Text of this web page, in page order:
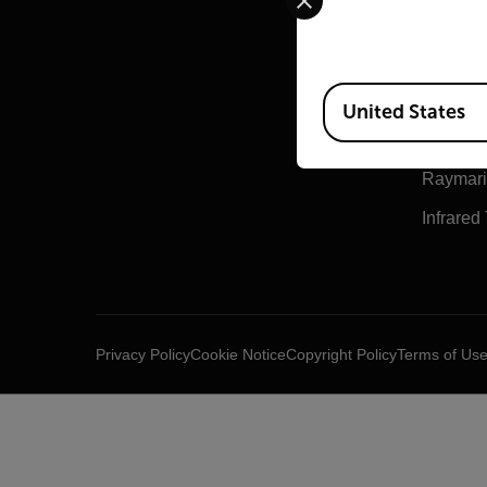
Extech
Privacy PolicyCookie NoticeCopyright PolicyTerms of Use
Available Locations
United States